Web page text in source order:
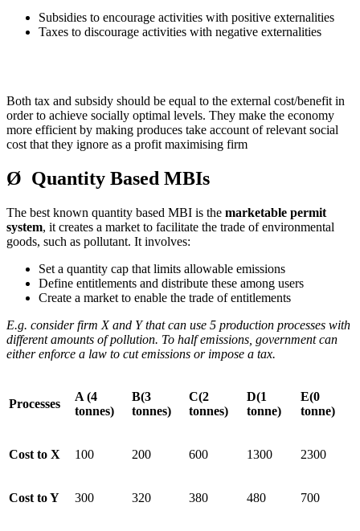
Subsidies to encourage activities with positive externalities
Taxes to discourage activities with negative externalities
Both tax and subsidy should be equal to the external cost/benefit in
order to achieve socially optimal levels. They make the economy
more efficient by making produces take account of relevant social
cost that they ignore as a profit maximising firm
Ø Quantity Based MBIs
The best known quantity based MBI is the marketable permit
system, it creates a market to facilitate the trade of environmental
goods, such as pollutant. It involves:
Set a quantity cap that limits allowable emissions
Define entitlements and distribute these among users
Create a market to enable the trade of entitlements
E.g. consider firm X and Y that can use 5 production processes with
different amounts of pollution. To half emissions, government can
either enforce a law to cut emissions or impose a tax.
Processes
A (4
tonnes)
B(3
tonnes)
C(2
tonnes)
D(1
tonne)
E(0
tonne)
Cost to X 100 200 600 1300 2300
Cost to Y 300 320 380 480 700